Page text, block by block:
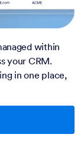
within
your CRM.
in one place,